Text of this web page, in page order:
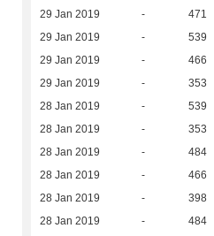
29 Jan 2019 - 471
29 Jan 2019 - 539
29 Jan 2019 - 466
29 Jan 2019 - 353
28 Jan 2019 - 539
28 Jan 2019 - 353
28 Jan 2019 - 484
28 Jan 2019 - 466
28 Jan 2019 - 398
28 Jan 2019 - 484